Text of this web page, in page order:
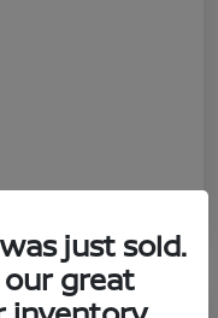
just sold.
our great